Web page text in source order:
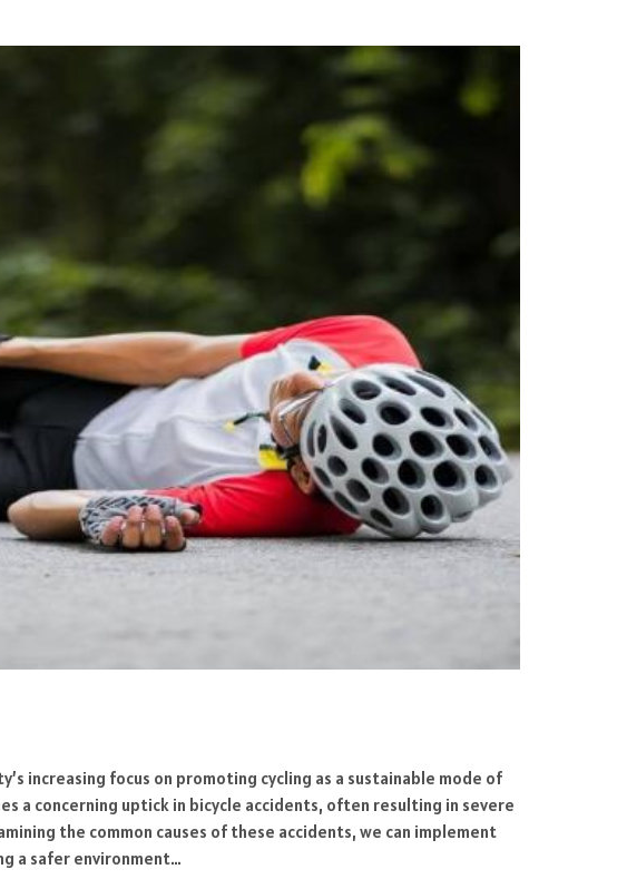
increasing focus on promoting cycling as a sustainable mode of
a concerning uptick in bicycle accidents, often resulting in severe
the common causes of these accidents, we can implement
a safer environment…